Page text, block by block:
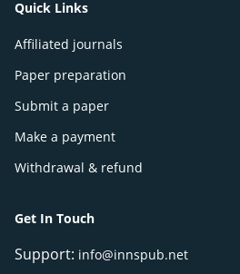
Quick Links
Affiliated journals
Paper preparation
Submit a paper
Make a payment
Withdrawal & refund
Get In Touch
Support: info@innspub.net